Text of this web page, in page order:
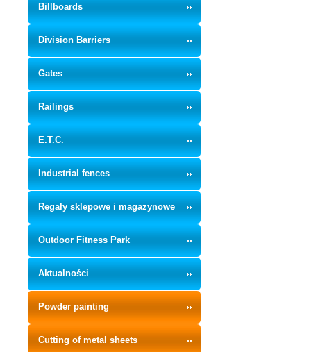
Billboards
Division Barriers
Gates
Railings
E.T.C.
Industrial fences
Regały sklepowe i magazynowe
Outdoor Fitness Park
Aktualności
Powder painting
Cutting of metal sheets